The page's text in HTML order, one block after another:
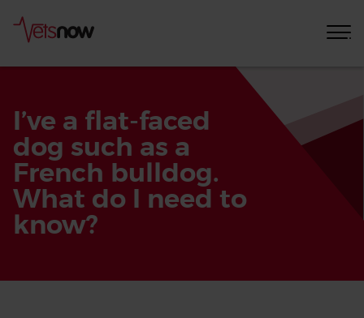
I’ve a flat-faced
dog such as a
French bulldog.
What do I need to
know?